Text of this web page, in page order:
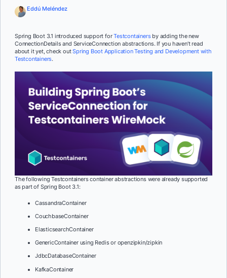
Eddú Meléndez
Spring Boot 3.1 introduced support forTestcontainersby adding the new
ConnectionDetails and ServiceConnection abstractions. If you haven’t read
about it yet, check outSpring Boot Application Testing and Development with
Testcontainers.
The following Testcontainers container abstractions were already supported
as part of Spring Boot 3.1:
CassandraContainer
CouchbaseContainer
ElasticsearchContainer
GenericContainer using Redis or openzipkin/zipkin
JdbcDatabaseContainer
KafkaContainer